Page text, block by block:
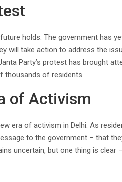
holds. The government has
will take action to address the
Party’s protest has brought
thousands of residents.
of Activism
era of activism in Delhi. As
to the government – that
uncertain, but one thing is clear